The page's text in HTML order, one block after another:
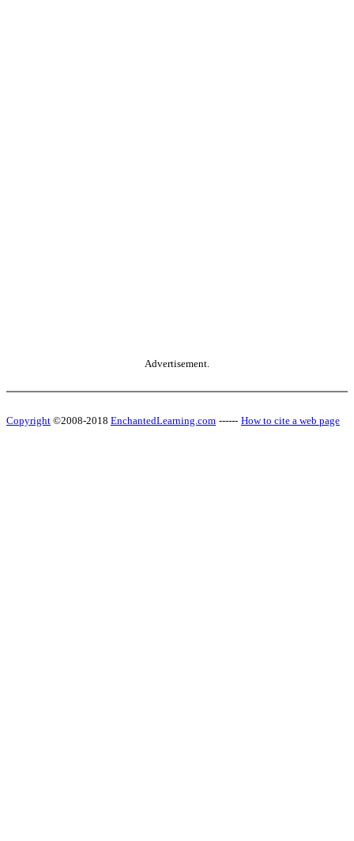
Advertisement.
Copyright ©2008-2018 EnchantedLearning.com ------ How to cite a web page